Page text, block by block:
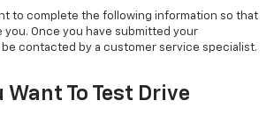
to complete the following information so that
you. Once you have submitted your
contacted by a customer service specialist.
Want To Test Drive